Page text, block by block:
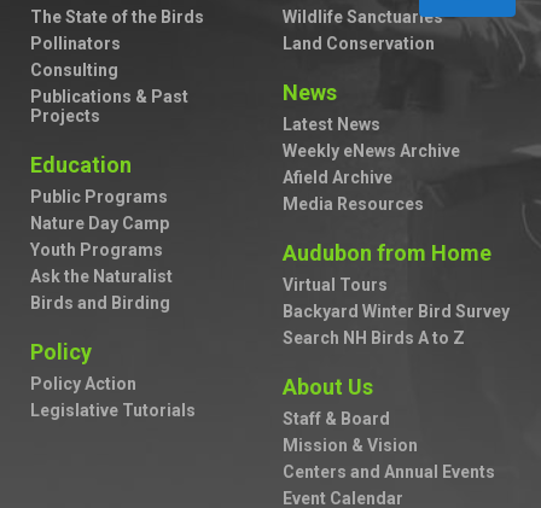
The State of the Birds
Pollinators
Consulting
Publications & Past
Projects
Education
Public Programs
Nature Day Camp
Youth Programs
Ask the Naturalist
Birds and Birding
Policy
Policy Action
Legislative Tutorials
Wildlife Sanctuaries
Land Conservation
News
Latest News
Weekly eNews Archive
Afield Archive
Media Resources
Audubon from Home
Virtual Tours
Backyard Winter Bird Survey
Search NH Birds A to Z
About Us
Staff & Board
Mission & Vision
Centers and Annual Events
Event Calendar